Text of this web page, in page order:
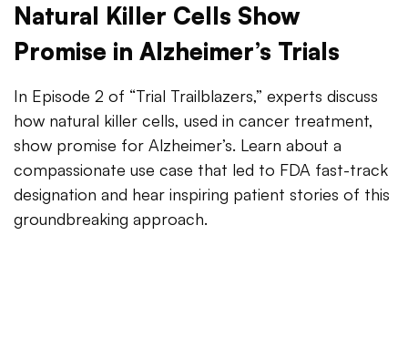
Natural Killer Cells Show
Promise in Alzheimer’s Trials
In Episode 2 of “Trial Trailblazers,” experts discuss
how natural killer cells, used in cancer treatment,
show promise for Alzheimer’s. Learn about a
compassionate use case that led to FDA fast-track
designation and hear inspiring patient stories of this
groundbreaking approach.